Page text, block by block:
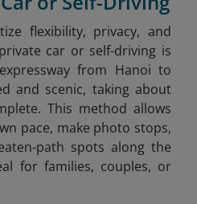
flexibility, privacy, and
car or self-driving is
from Hanoi to
and scenic, taking about
This method allows
pace, make photo stops,
path spots along the
for families, couples, or